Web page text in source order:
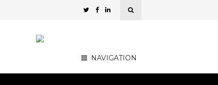
NAVIGATION